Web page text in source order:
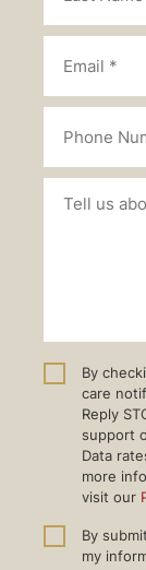
By
care
Reply
support
Data
more
visit our
By
my